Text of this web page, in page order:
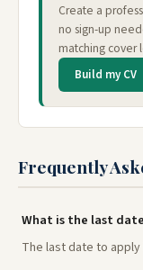
Create a
no sign-up
matching cover
Build my CV
Frequently
What is the last
The last date to apply